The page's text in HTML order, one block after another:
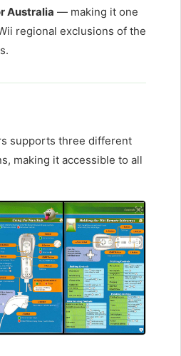
Australia — making it one
regional exclusions of the
supports three different
making it accessible to all